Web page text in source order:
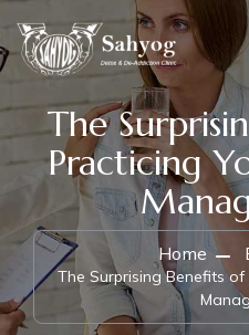
The
Practicing
Home
The Surprising Benefits